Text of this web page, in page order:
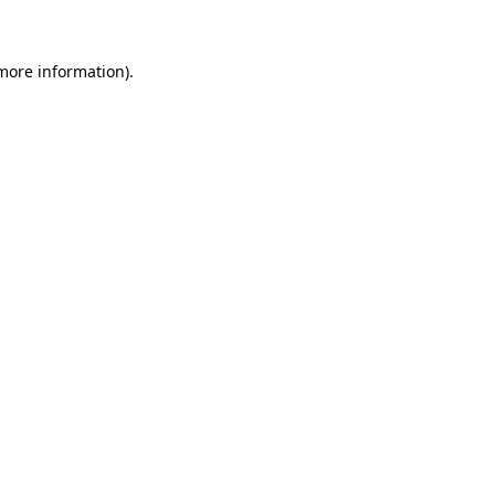
information).